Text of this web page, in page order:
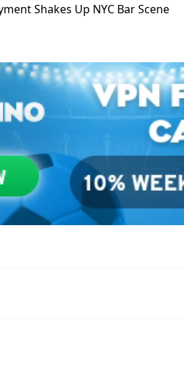
Shakes Up NYC Bar Scene